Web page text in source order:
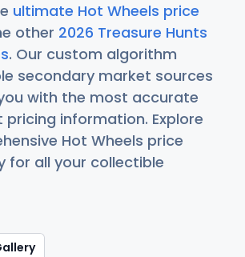
ultimate Hot Wheels price
other 2026 Treasure Hunts
. Our custom algorithm
secondary market sources
with the most accurate
pricing information. Explore
Hot Wheels price
for all your collectible